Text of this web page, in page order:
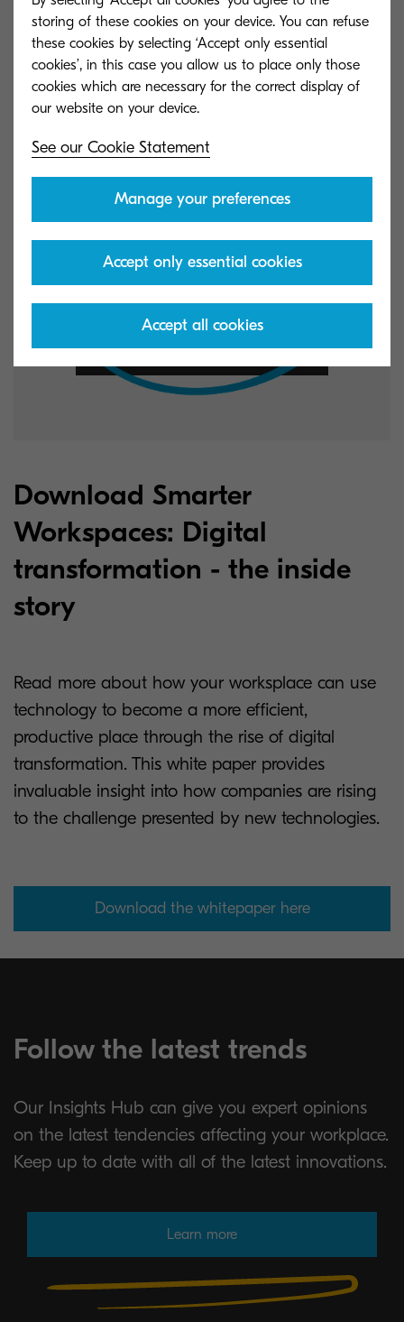
Download Smarter
Workspaces: Digital
transformation - the inside
story
Read more about how your worksplace can use
technology to become a more efficient,
productive place through the rise of digital
transformation. This white paper provides
invaluable insight into how companies are rising
to the challenge presented by new technologies.
Download the whitepaper here
Follow the latest trends
Our Insights Hub can give you expert opinions
on the latest tendencies affecting your workplace.
Keep up to date with all of the latest innovations.
Learn more
storing of these cookies on your device. You can refuse
these cookies by selecting ‘Accept only essential
cookies’, in this case you allow us to place only those
cookies which are necessary for the correct display of
See our Cookie Statement
Manage your preferences
Accept only essential cookies
Accept all cookies